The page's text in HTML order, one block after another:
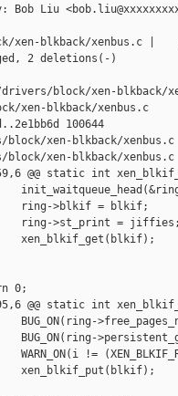
Bob Liu
xen-blkback/xenbus.c |
2 deletions(-)
block/xen-blkback/
xen-blkback/xenbus.c
100644
xen-blkback/xenbus.c
block/xen-blkback/xenbus.c
@@ static int
ring->blkif = blkif;
ring->st_print = jiffies;
0;
@@ static int
BUG_ON(ring-
BUG_ON(ring-
WARN_ON(i !=